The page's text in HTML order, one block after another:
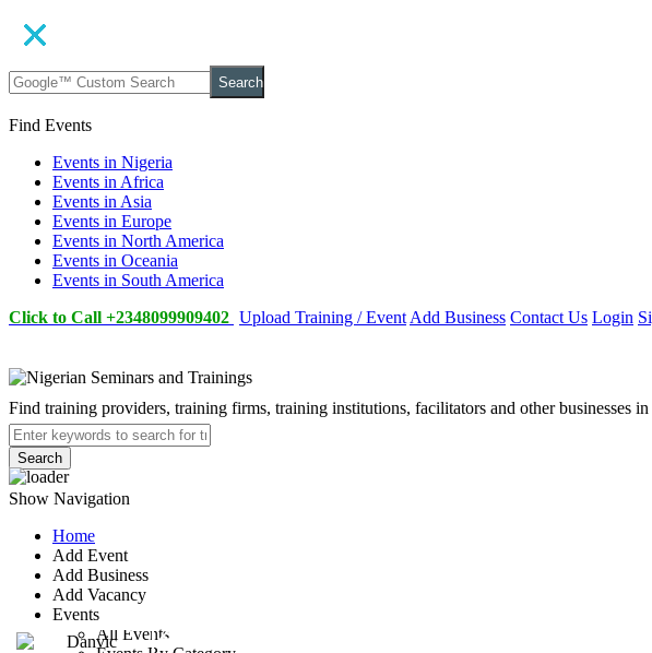
Search
Find Events
Events in Nigeria
Events in Africa
Events in Asia
Events in Europe
Events in North America
Events in Oceania
Events in South America
Click to Call +2348099909402 Upload Training / Event Add Business Contact Us Login
Find training providers, training firms, training institutions, facilitators and other businesses
Search
Show Navigation
Home
Add Event
Add Business
Add Vacancy
Events
All Events29, Plot 46 Adetoro Adelaja Street, off